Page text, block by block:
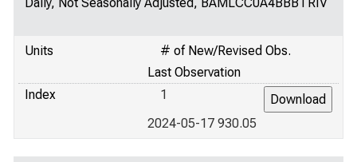
Units
# of New/Revised Obs.
Last Observation
Index
1
2024-05-17 930.05